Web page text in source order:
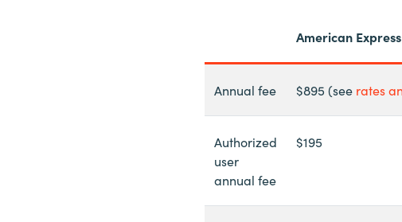
American
Annual fee $895 (see rates
Authorized
user
annual fee
$195